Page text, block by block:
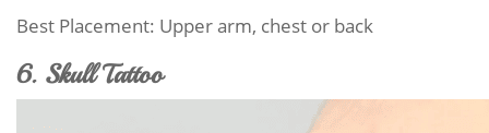
Best Placement: Upper arm, chest or back
6. Skull Tattoo